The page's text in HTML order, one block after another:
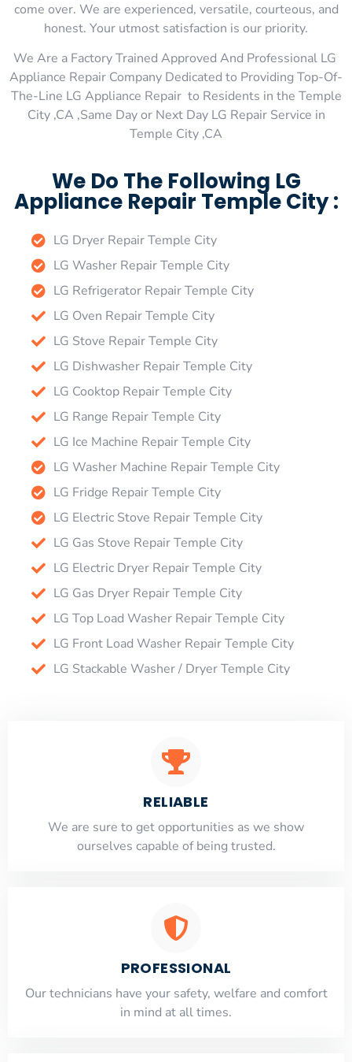
come over. We are experienced, versatile, courteous, and
honest. Your utmost satisfaction is our priority.
We Are a Factory Trained Approved And Professional LG
Appliance Repair Company Dedicated to Providing Top-Of-
The-Line LG Appliance Repair to Residents in the Temple
City ,CA ,Same Day or Next Day LG Repair Service in
Temple City ,CA
We Do The Following LG
Appliance Repair Temple City :
LG Dryer Repair Temple City
LG Washer Repair Temple City
LG Refrigerator Repair Temple City
LG Oven Repair Temple City
LG Stove Repair Temple City
LG Dishwasher Repair Temple City
LG Cooktop Repair Temple City
LG Range Repair Temple City
LG Ice Machine Repair Temple City
LG Washer Machine Repair Temple City
LG Fridge Repair Temple City
LG Electric Stove Repair Temple City
LG Gas Stove Repair Temple City
LG Electric Dryer Repair Temple City
LG Gas Dryer Repair Temple City
LG Top Load Washer Repair Temple City
LG Front Load Washer Repair Temple City
LG Stackable Washer / Dryer Temple City
RELIABLE
​​We are sure to get opportunities as we show
ourselves capable of being trusted.
PROFESSIONAL
Our technicians have your safety, welfare and comfort
​in mind at all times.